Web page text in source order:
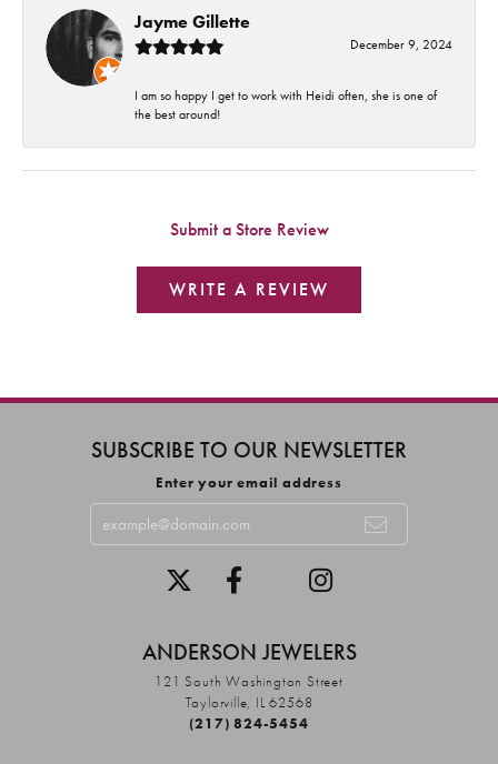
Jayme Gillette
December 9, 2024
I am so happy I get to work with Heidi often, she is one of
the best around!
Submit a Store Review
WRITE A REVIEW
SUBSCRIBE TO OUR NEWSLETTER
Enter your email address
ANDERSON JEWELERS
121 South Washington Street
Taylorville, IL 62568
(217) 824-5454